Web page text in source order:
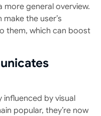
general overview.
the user’s
them, which can boost
influenced by visual
popular, they’re now